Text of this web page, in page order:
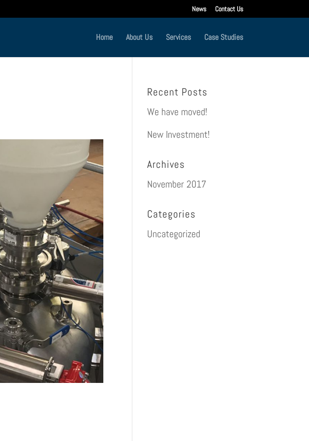
News Contact Us
Home About Us Services Case Studies
Recent Posts
We have moved!
New Investment!
Archives
November 2017
Categories
Uncategorized